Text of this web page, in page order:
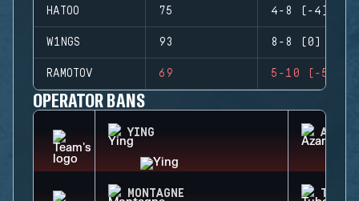
HATOO 75 4-8 (-4)
W1NGS 93 8-8 (0)
RAMOTOV 69 5-10 (-5)
OPERATOR BANS
YING AZAMI
MONTAGNE